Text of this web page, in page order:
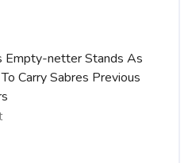
Empty-netter Stands As
Carry Sabres Previous